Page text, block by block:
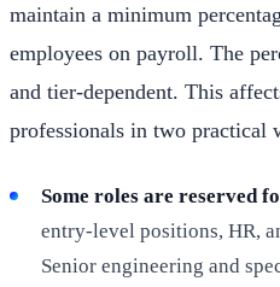
maintain a minimum
employees on payroll. The
and tier-dependent. This
professionals in two practical
Some roles are reserved
entry-level positions, HR,
Senior engineering and